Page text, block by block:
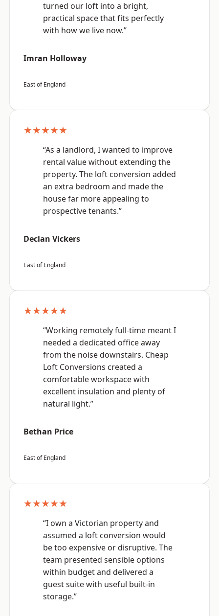
turned our loft into a bright,
practical space that fits perfectly
with how we live now.”
Imran Holloway
East of England
★★★★★
“As a landlord, I wanted to improve
rental value without extending the
property. The loft conversion added
an extra bedroom and made the
house far more appealing to
prospective tenants.”
Declan Vickers
East of England
★★★★★
“Working remotely full-time meant I
needed a dedicated office away
from the noise downstairs. Cheap
Loft Conversions created a
comfortable workspace with
excellent insulation and plenty of
natural light.”
Bethan Price
East of England
★★★★★
“I own a Victorian property and
assumed a loft conversion would
be too expensive or disruptive. The
team presented sensible options
within budget and delivered a
guest suite with useful built-in
storage.”